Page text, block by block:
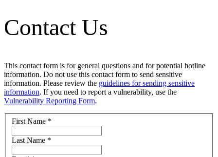
Contact Us
This contact form is for general questions and for potential hotline
information. Do not use this contact form to send sensitive
information. Please review the guidelines for sending sensitive
information. If you need to report a vulnerability, use the
Vulnerability Reporting Form.
First Name *
Last Name *